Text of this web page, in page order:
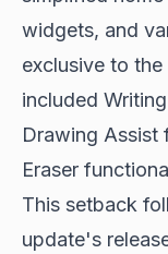
widgets, and
exclusive to
included
Drawing Assist
Eraser
This setback
update's